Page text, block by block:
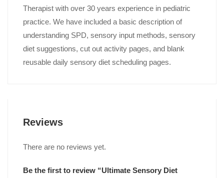
Therapist with over 30 years experience in pediatric
practice. We have included a basic description of
understanding SPD, sensory input methods, sensory
diet suggestions, cut out activity pages, and blank
reusable daily sensory diet scheduling pages.
Reviews
There are no reviews yet.
Be the first to review “Ultimate Sensory Diet